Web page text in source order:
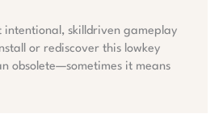
intentional, skilldriven gameplay
or rediscover this lowkey
obsolete—sometimes it means